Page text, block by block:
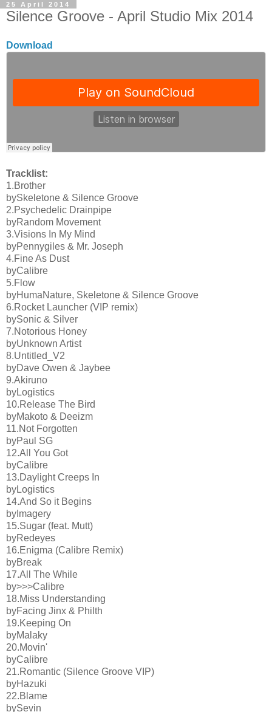
25 April 2014
Silence Groove - April Studio Mix 2014
Download
Tracklist:
1.Brother
bySkeletone & Silence Groove
2.Psychedelic Drainpipe
byRandom Movement
3.Visions In My Mind
byPennygiles & Mr. Joseph
4.Fine As Dust
byCalibre
5.Flow
byHumaNature, Skeletone & Silence Groove
6.Rocket Launcher (VIP remix)
bySonic & Silver
7.Notorious Honey
byUnknown Artist
8.Untitled_V2
byDave Owen & Jaybee
9.Akiruno
byLogistics
10.Release The Bird
byMakoto & Deeizm
11.Not Forgotten
byPaul SG
12.All You Got
byCalibre
13.Daylight Creeps In
byLogistics
14.And So it Begins
byImagery
15.Sugar (feat. Mutt)
byRedeyes
16.Enigma (Calibre Remix)
byBreak
17.All The While
by>>>Calibre
18.Miss Understanding
byFacing Jinx & Philth
19.Keeping On
byMalaky
20.Movin'
byCalibre
21.Romantic (Silence Groove VIP)
byHazuki
22.Blame
bySevin